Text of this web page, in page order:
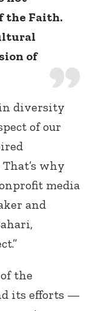
the Faith.
of
diversity
of our
why
media
and
the
its efforts —